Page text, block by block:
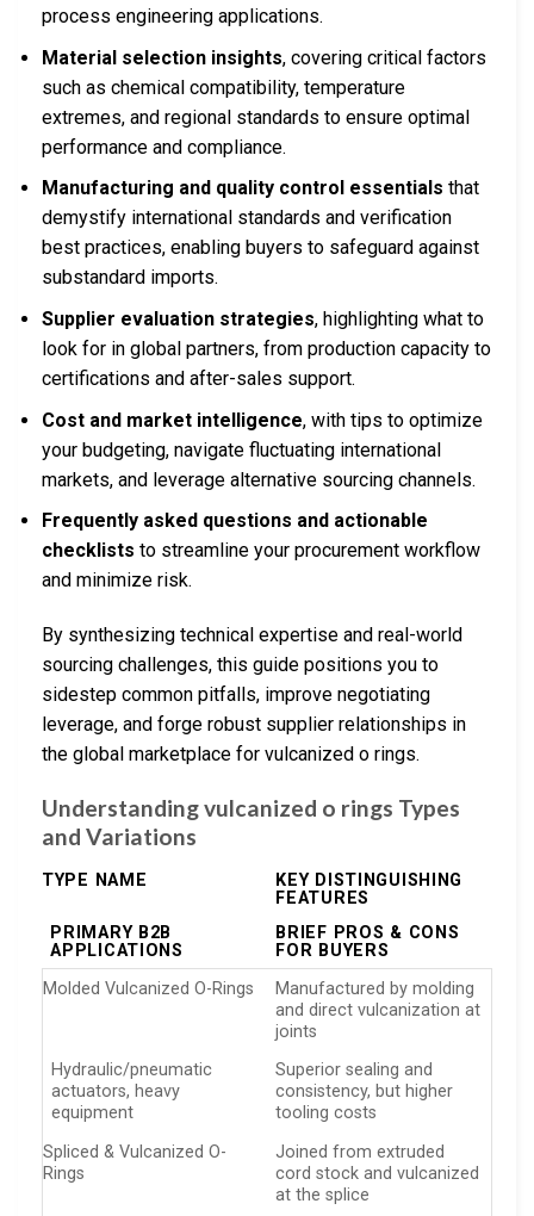
process engineering applications.
Material selection insights, covering critical factors
such as chemical compatibility, temperature
extremes, and regional standards to ensure optimal
performance and compliance.
Manufacturing and quality control essentials that
demystify international standards and verification
best practices, enabling buyers to safeguard against
substandard imports.
Supplier evaluation strategies, highlighting what to
look for in global partners, from production capacity to
certifications and after-sales support.
Cost and market intelligence, with tips to optimize
your budgeting, navigate fluctuating international
markets, and leverage alternative sourcing channels.
Frequently asked questions and actionable
checklists to streamline your procurement workflow
and minimize risk.
By synthesizing technical expertise and real-world
sourcing challenges, this guide positions you to
sidestep common pitfalls, improve negotiating
leverage, and forge robust supplier relationships in
the global marketplace for vulcanized o rings.
Understanding vulcanized o rings Types
and Variations
TYPE NAME
KEY DISTINGUISHING
FEATURES
PRIMARY B2B
APPLICATIONS
BRIEF PROS & CONS
FOR BUYERS
Molded Vulcanized O-Rings
Manufactured by molding
and direct vulcanization at
joints
Hydraulic/pneumatic
actuators, heavy
equipment
Superior sealing and
consistency, but higher
tooling costs
Spliced & Vulcanized O-
Rings
Joined from extruded
cord stock and vulcanized
at the splice